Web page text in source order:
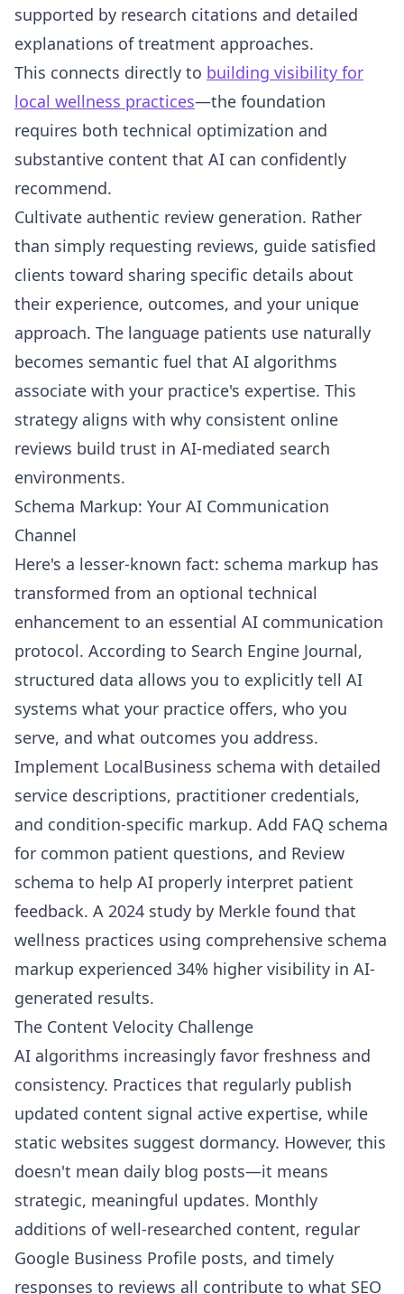
supported by research citations and detailed
explanations of treatment approaches.
This connects directly to building visibility for
local wellness practices—the foundation
requires both technical optimization and
substantive content that AI can confidently
recommend.
Cultivate authentic review generation. Rather
than simply requesting reviews, guide satisfied
clients toward sharing specific details about
their experience, outcomes, and your unique
approach. The language patients use naturally
becomes semantic fuel that AI algorithms
associate with your practice's expertise. This
strategy aligns with why consistent online
reviews build trust in AI-mediated search
environments.
Schema Markup: Your AI Communication
Channel
Here's a lesser-known fact: schema markup has
transformed from an optional technical
enhancement to an essential AI communication
protocol. According to Search Engine Journal,
structured data allows you to explicitly tell AI
systems what your practice offers, who you
serve, and what outcomes you address.
Implement LocalBusiness schema with detailed
service descriptions, practitioner credentials,
and condition-specific markup. Add FAQ schema
for common patient questions, and Review
schema to help AI properly interpret patient
feedback. A 2024 study by Merkle found that
wellness practices using comprehensive schema
markup experienced 34% higher visibility in AI-
generated results.
The Content Velocity Challenge
AI algorithms increasingly favor freshness and
consistency. Practices that regularly publish
updated content signal active expertise, while
static websites suggest dormancy. However, this
doesn't mean daily blog posts—it means
strategic, meaningful updates. Monthly
additions of well-researched content, regular
Google Business Profile posts, and timely
responses to reviews all contribute to what SEO